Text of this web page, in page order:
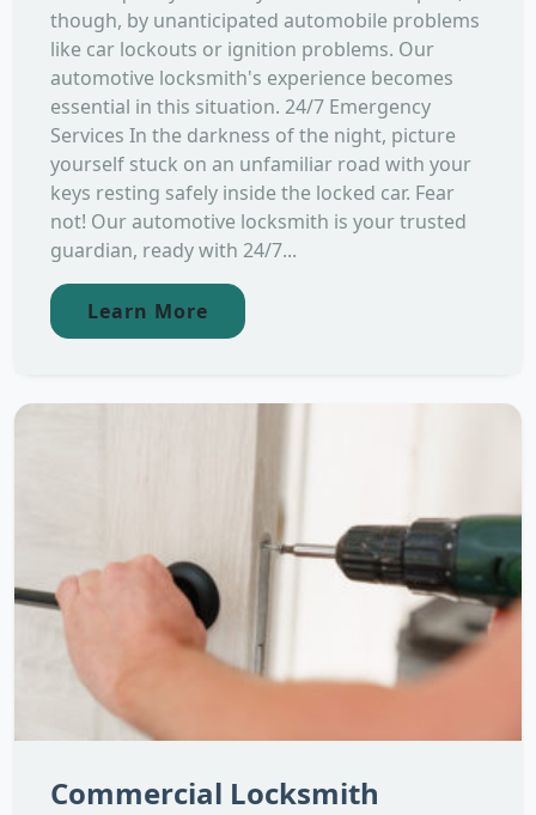
though, by unanticipated automobile problems
like car lockouts or ignition problems. Our
automotive locksmith's experience becomes
essential in this situation. 24/7 Emergency
Services In the darkness of the night, picture
yourself stuck on an unfamiliar road with your
keys resting safely inside the locked car. Fear
not! Our automotive locksmith is your trusted
guardian, ready with 24/7...
Learn More
Commercial Locksmith